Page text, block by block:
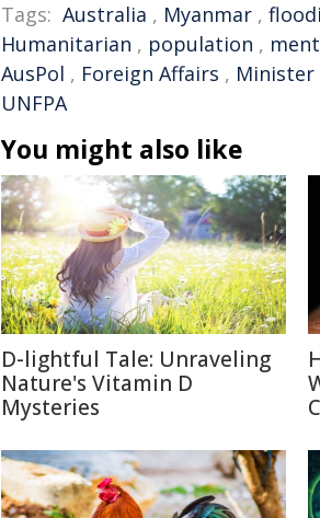
Tags: Australia , Myanmar ,
Humanitarian , population ,
AusPol , Foreign Affairs , Minister
UNFPA
You might also like
D-lightful Tale: Unraveling
Nature's Vitamin D
Mysteries